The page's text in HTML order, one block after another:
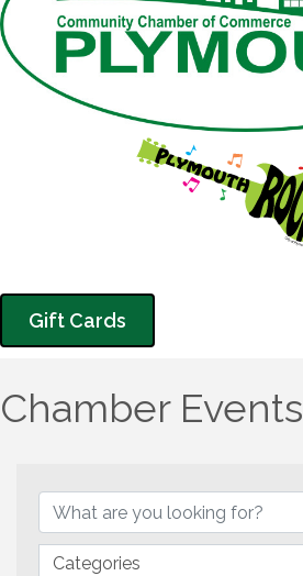
Gift Cards
Chamber Events
Categories